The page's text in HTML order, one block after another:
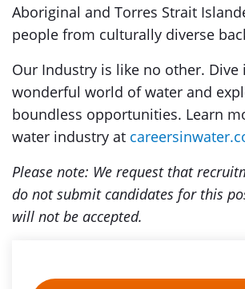
Aboriginal and Torres Strait
people from culturally diverse
Our Industry is like no other. Dive
wonderful world of water and
boundless opportunities. Learn
water industry at
Please note: We request that
do not submit candidates for this
will not be accepted.